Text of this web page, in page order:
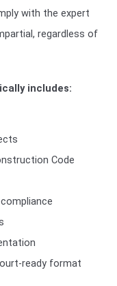
with the expert
regardless of
includes:
Code
ready format